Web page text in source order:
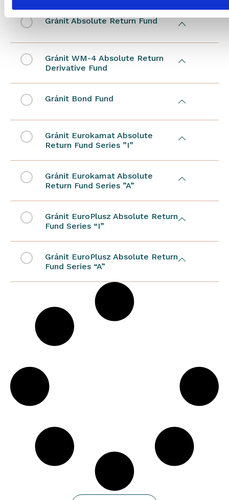
Gránit Absolute Return Fund
Gránit WM-4 Absolute Return
Derivative Fund
Gránit Bond Fund
Gránit Eurokamat Absolute
Return Fund Series ”I”
Gránit Eurokamat Absolute
Return Fund Series ”A”
Gránit EuroPlusz Absolute Return
Fund Series “I”
Gránit EuroPlusz Absolute Return
Fund Series “A”